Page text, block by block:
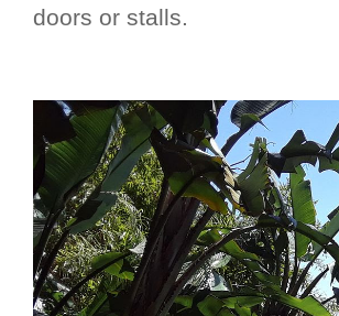
doors or stalls.